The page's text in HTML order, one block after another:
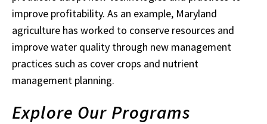
improve profitability. As an example, Maryland
agriculture has worked to conserve resources and
improve water quality through new management
practices such as cover crops and nutrient
management planning.
Explore Our Programs